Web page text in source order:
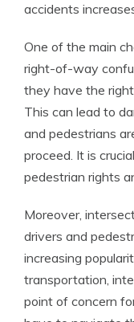
accidents
One of the main
right-of-way
they have the
This can lead to
and pedestrians
proceed. It is
pedestrian rights
Moreover,
drivers and
increasing
transportation,
point of concern